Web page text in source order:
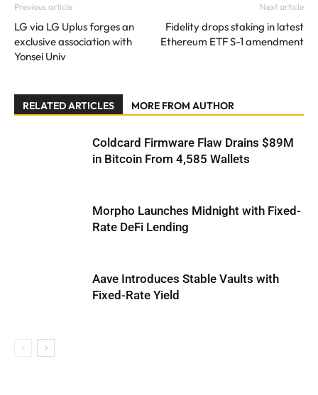
Previous article
LG via LG Uplus forges an
exclusive association with
Yonsei Univ
Next article
Fidelity drops staking in latest
Ethereum ETF S-1 amendment
RELATED ARTICLES MORE FROM AUTHOR
Coldcard Firmware Flaw Drains $89M
in Bitcoin From 4,585 Wallets
Morpho Launches Midnight with Fixed-
Rate DeFi Lending
Aave Introduces Stable Vaults with
Fixed-Rate Yield